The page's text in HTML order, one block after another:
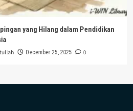
yang Hilang dalam Pendidikan
December 25, 2025 0